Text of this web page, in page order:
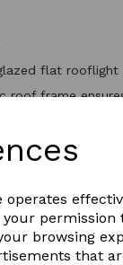
permission
browsing
that
flat rooflight
roof frame
looking flat
reduce energy bills